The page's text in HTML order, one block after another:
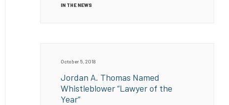
IN THE NEWS
October 5, 2018
Jordan A. Thomas Named
Whistleblower “Lawyer of the
Year”